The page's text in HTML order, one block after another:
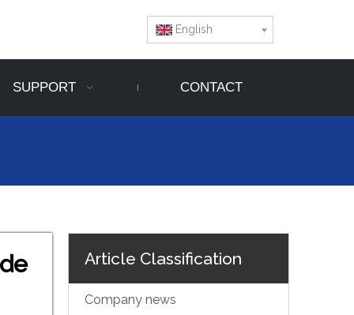
English
SUPPORT CONTACT
Article Classification
Company news